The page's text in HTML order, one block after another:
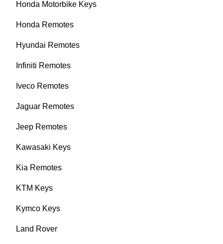
Honda Motorbike Keys
Honda Remotes
Hyundai Remotes
Infiniti Remotes
Iveco Remotes
Jaguar Remotes
Jeep Remotes
Kawasaki Keys
Kia Remotes
KTM Keys
Kymco Keys
Land Rover